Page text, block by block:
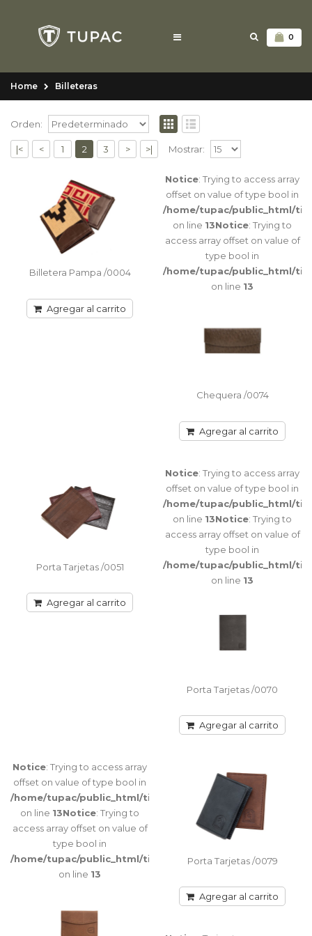
0
Home Billeteras
Orden:
|< < 1 2 3 > >| Mostrar:
Billetera Pampa /0004
Billetera de guarda Pampa simple Tarjeteros
6 / Porta billetes con separación Tamaño:
11cm x 19 a..
Warning:
Trying to
access array
bool in
/home/tupac/public_html/tienda/catalog/view/theme/
on line
Notice:
Porta Chequera con tapa imantada Division
Agregar al carrito
Porta Tarjetas /0051
Porta Tarjeta sencillo doble faz Lado con
visor / Lado porta tarjeta (3) Tamaño: 11 cm x
10 ancho..
Agregar al carrito
Billetera Pampa /0004
Agregar al carrito
Notice: Trying to access array
offset on value of type bool in
/home/tupac/public_html/
on line 13Notice: Trying to
access array offset on value of
type bool in
/home/tupac/public_html/
on line 13
Chequera /0074
Agregar al carrito
Porta Tarjetas /0051
Agregar al carrito
Notice: Trying to access array
offset on value of type bool in
/home/tupac/public_html/
on line 13Notice: Trying to
access array offset on value of
type bool in
/home/tupac/public_html/
on line 13
Porta Tarjetas /0070
Agregar al carrito
Notice: Trying to access array
offset on value of type bool in
/home/tupac/public_html/tienda/catalog/view/theme/
on line 13Notice: Trying to
access array offset on value of
type bool in
/home/tupac/public_html/tienda/catalog/view/theme/
on line 13
Porta Tarjetas /0079
Agregar al carrito